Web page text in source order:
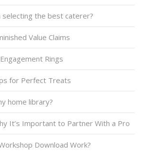
selecting the best caterer?
Value Claims
Rings
for Perfect Treats
home library?
It’s Important to Partner With a Pro
Download Work?